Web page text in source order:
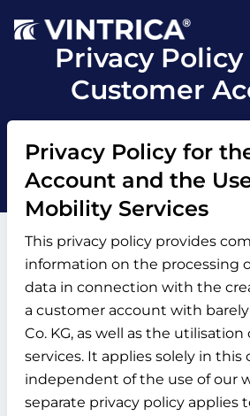
Privacy
Customer
Privacy Policy for
Account and the
Mobility Services
This privacy policy provides
information on the processing
data in connection with the
a customer account with
Co. KG, as well as the
services. It applies solely in this
independent of the use of our
separate privacy policy applies